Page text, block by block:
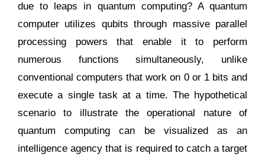
due to leaps in quantum computing? A quantum
computer utilizes qubits through massive parallel
processing powers that enable it to perform
numerous functions simultaneously, unlike
conventional computers that work on 0 or 1 bits and
execute a single task at a time. The hypothetical
scenario to illustrate the operational nature of
quantum computing can be visualized as an
intelligence agency that is required to catch a target